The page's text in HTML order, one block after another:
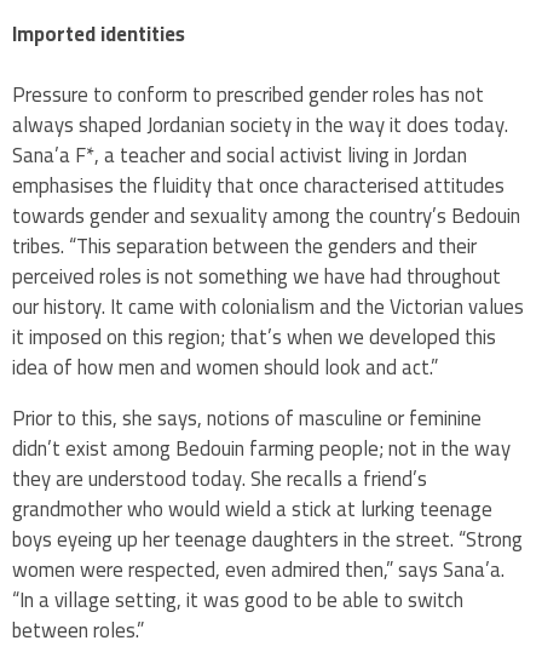
Imported identities
Pressure to conform to prescribed gender roles has not
always shaped Jordanian society in the way it does today.
Sana’a F*, a teacher and social activist living in Jordan
emphasises the fluidity that once characterised attitudes
towards gender and sexuality among the country’s Bedouin
tribes. “This separation between the genders and their
perceived roles is not something we have had throughout
our history. It came with colonialism and the Victorian values
it imposed on this region; that’s when we developed this
idea of how men and women should look and act.”
Prior to this, she says, notions of masculine or feminine
didn’t exist among Bedouin farming people; not in the way
they are understood today. She recalls a friend’s
grandmother who would wield a stick at lurking teenage
boys eyeing up her teenage daughters in the street. “Strong
women were respected, even admired then,” says Sana’a.
“In a village setting, it was good to be able to switch
between roles.”